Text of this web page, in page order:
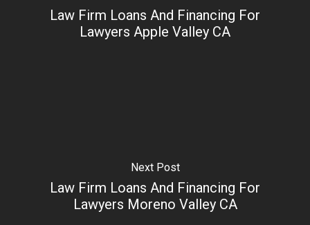
Law Firm Loans And Financing For
Lawyers Apple Valley CA
Next Post
Law Firm Loans And Financing For
Lawyers Moreno Valley CA